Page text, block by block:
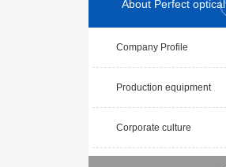
About Perfect optical
Company Profile
Production equipment
Corporate culture